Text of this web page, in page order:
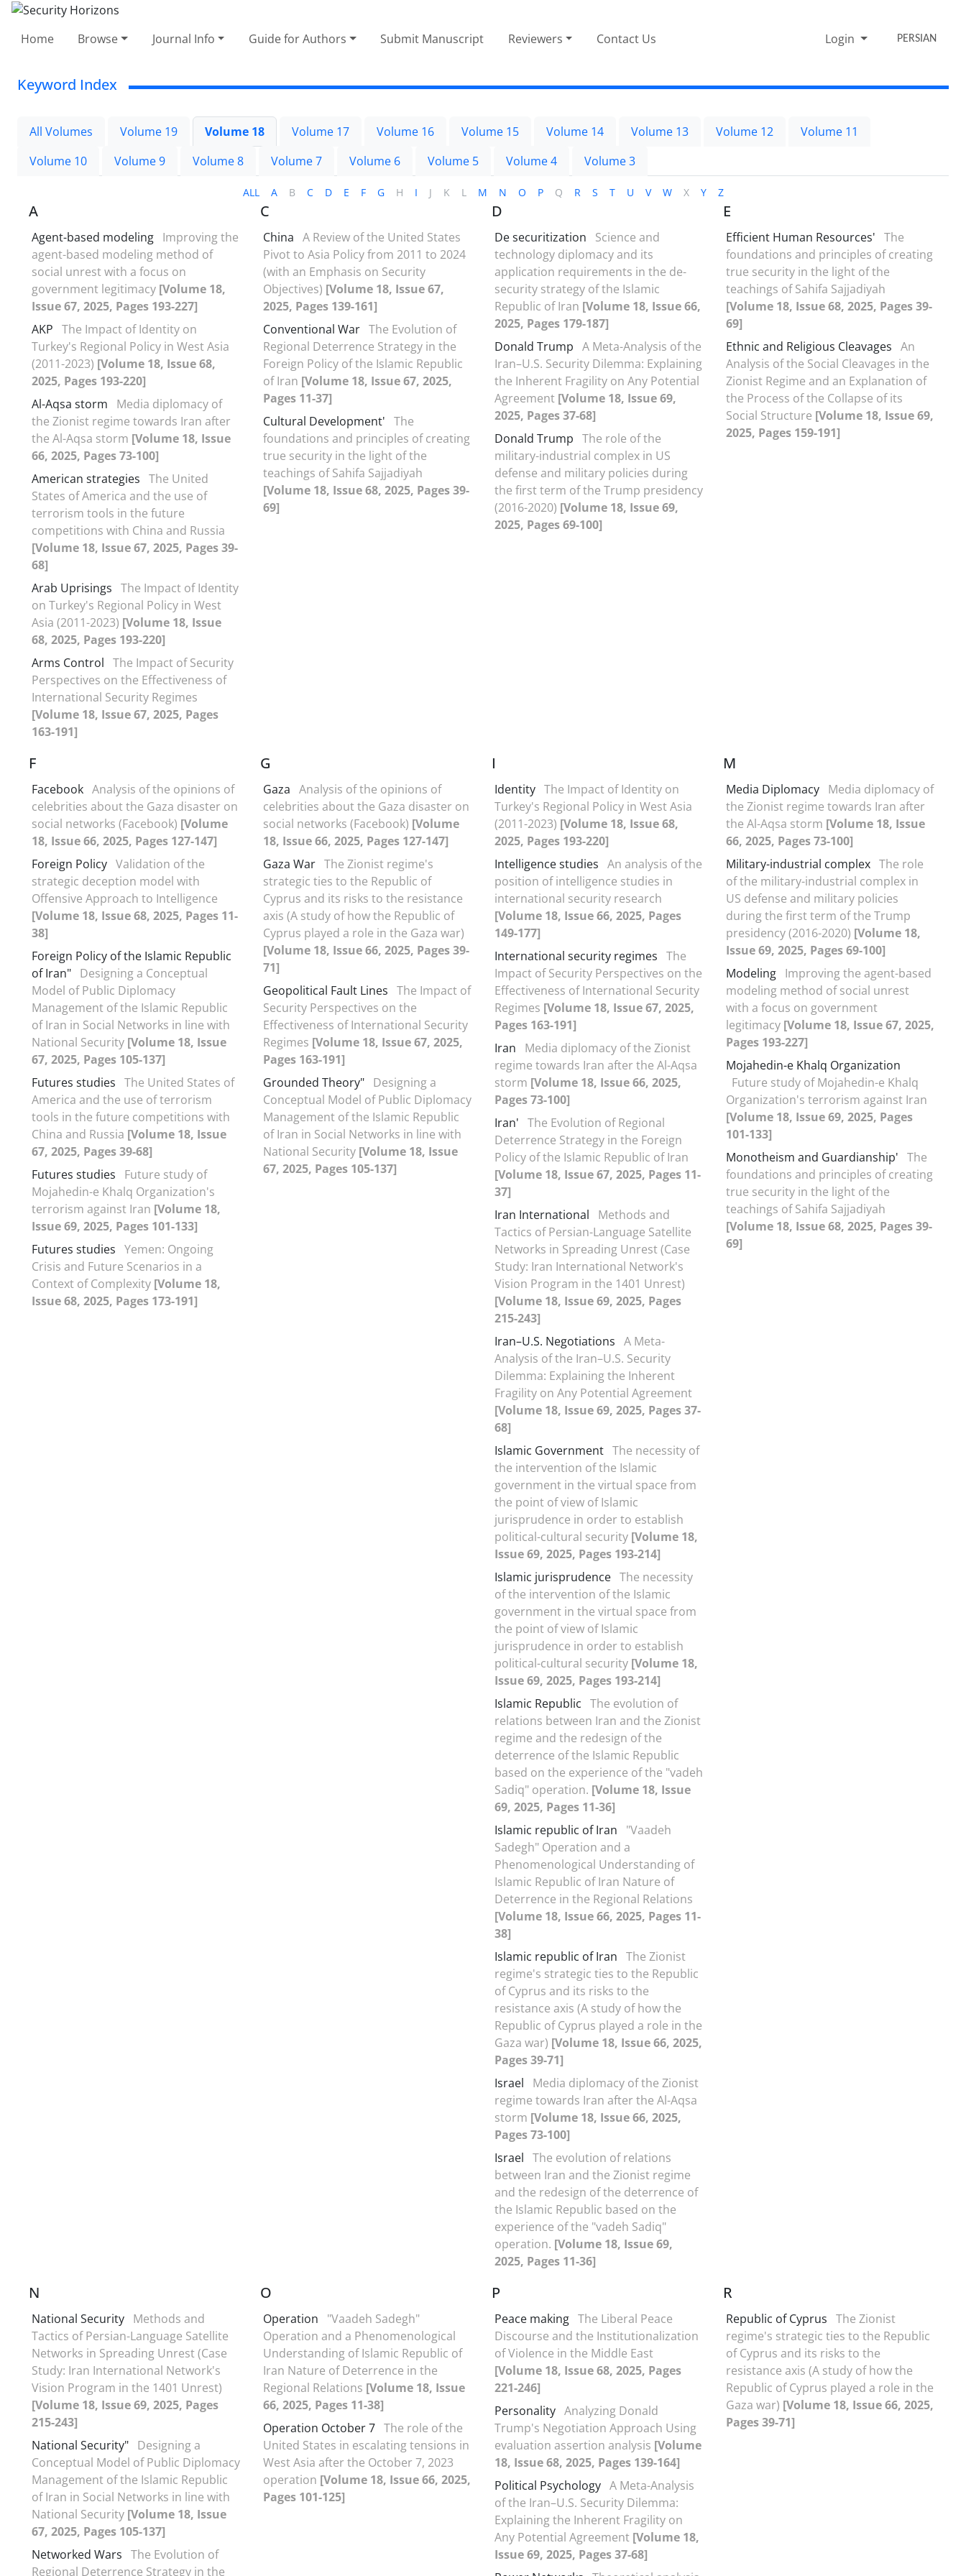
Home Browse Journal Info Guide for Authors Submit Manuscript Reviewers Contact Us Login PERSIAN
Keyword Index
All Volumes Volume 19 Volume 18 Volume 17 Volume 16 Volume 15 Volume 14 Volume 13 Volume 12
Volume 11
Volume 10
Volume 9 Volume 8 Volume 7 Volume 6 Volume 5 Volume 4 Volume 3
ALL A B C D E F G H I J K L M N O P Q R S T U V W X Y Z
A
Agent-based modeling Improving the
agent-based modeling method of
social unrest with a focus on
government legitimacy [Volume 18,
Issue 67, 2025, Pages 193-227]
AKP The Impact of Identity on
Turkey's Regional Policy in West Asia
(2011-2023) [Volume 18, Issue 68,
2025, Pages 193-220]
Al-Aqsa storm
Media diplomacy of
the Zionist regime towards Iran after
the Al-Aqsa storm [Volume 18, Issue
66, 2025, Pages 73-100]
American strategies The United
States of America and the use of
terrorism tools in the future
competitions with China and Russia
[Volume 18, Issue 67, 2025, Pages 39-
68]
Arab Uprisings The Impact of Identity
on Turkey's Regional Policy in West
Asia (2011-2023) [Volume 18, Issue
68, 2025, Pages 193-220]
Arms Control The Impact of Security
Perspectives on the Effectiveness of
International Security Regimes
[Volume 18, Issue 67, 2025, Pages
163-191]
C
China A Review of the United States
Pivot to Asia Policy from 2011 to 2024
(with an Emphasis on Security
Objectives) [Volume 18, Issue 67,
2025, Pages 139-161]
Conventional War The Evolution of
Regional Deterrence Strategy in the
Foreign Policy of the Islamic Republic
of Iran [Volume 18, Issue 67, 2025,
Pages 11-37]
Cultural Development' The
foundations and principles of creating
true security in the light of the
teachings of Sahifa Sajjadiyah
[Volume 18, Issue 68, 2025, Pages 39-
69]
D
De securitization
Science and
technology diplomacy and its
application requirements in the de-
security strategy of the Islamic
Republic of Iran [Volume 18, Issue 66,
2025, Pages 179-187]
Donald Trump A Meta-Analysis of the
Iran–U.S. Security Dilemma: Explaining
the Inherent Fragility on Any Potential
Agreement [Volume 18, Issue 69,
2025, Pages 37-68]
Donald Trump The role of the
military-industrial complex in US
defense and military policies during
the first term of the Trump presidency
(2016-2020) [Volume 18, Issue 69,
2025, Pages 69-100]
E
Efficient Human Resources' The
foundations and principles of creating
true security in the light of the
teachings of Sahifa Sajjadiyah
[Volume 18, Issue 68, 2025, Pages 39-
69]
Ethnic and Religious Cleavages An
Analysis of the Social Cleavages in the
Zionist Regime and an Explanation of
the Process of the Collapse of its
Social Structure [Volume 18, Issue 69,
2025, Pages 159-191]
F
Facebook Analysis of the opinions of
celebrities about the Gaza disaster on
social networks (Facebook) [Volume
18, Issue 66, 2025, Pages 127-147]
Foreign Policy Validation of the
strategic deception model with
Offensive Approach to Intelligence
[Volume 18, Issue 68, 2025, Pages 11-
38]
Foreign Policy of the Islamic Republic
of Iran" Designing a Conceptual
Model of Public Diplomacy
Management of the Islamic Republic
of Iran in Social Networks in line with
National Security [Volume 18, Issue
67, 2025, Pages 105-137]
Futures studies The United States of
America and the use of terrorism
tools in the future competitions with
China and Russia [Volume 18, Issue
67, 2025, Pages 39-68]
Futures studies
Future study of
Mojahedin-e Khalq Organization's
terrorism against Iran [Volume 18,
Issue 69, 2025, Pages 101-133]
Futures studies Yemen: Ongoing
Crisis and Future Scenarios in a
Context of Complexity [Volume 18,
Issue 68, 2025, Pages 173-191]
G
Gaza Analysis of the opinions of
celebrities about the Gaza disaster on
social networks (Facebook) [Volume
18, Issue 66, 2025, Pages 127-147]
Gaza War The Zionist regime's
strategic ties to the Republic of
Cyprus and its risks to the resistance
axis (A study of how the Republic of
Cyprus played a role in the Gaza war)
[Volume 18, Issue 66, 2025, Pages 39-
71]
Geopolitical Fault Lines The Impact of
Security Perspectives on the
Effectiveness of International Security
Regimes [Volume 18, Issue 67, 2025,
Pages 163-191]
Grounded Theory" Designing a
Conceptual Model of Public Diplomacy
Management of the Islamic Republic
of Iran in Social Networks in line with
National Security [Volume 18, Issue
67, 2025, Pages 105-137]
I
Identity The Impact of Identity on
Turkey's Regional Policy in West Asia
(2011-2023) [Volume 18, Issue 68,
2025, Pages 193-220]
Intelligence studies An analysis of the
position of intelligence studies in
international security research
[Volume 18, Issue 66, 2025, Pages
149-177]
International security regimes The
Impact of Security Perspectives on the
Effectiveness of International Security
Regimes [Volume 18, Issue 67, 2025,
Pages 163-191]
Iran
Media diplomacy of the Zionist
regime towards Iran after the Al-Aqsa
storm [Volume 18, Issue 66, 2025,
Pages 73-100]
Iran' The Evolution of Regional
Deterrence Strategy in the Foreign
Policy of the Islamic Republic of Iran
[Volume 18, Issue 67, 2025, Pages 11-
37]
Iran International
Methods and
Tactics of Persian-Language Satellite
Networks in Spreading Unrest (Case
Study: Iran International Network's
Vision Program in the 1401 Unrest)
[Volume 18, Issue 69, 2025, Pages
215-243]
Iran–U.S. Negotiations A Meta-
Analysis of the Iran–U.S. Security
Dilemma: Explaining the Inherent
Fragility on Any Potential Agreement
[Volume 18, Issue 69, 2025, Pages 37-
68]
Islamic Government The necessity of
the intervention of the Islamic
government in the virtual space from
the point of view of Islamic
jurisprudence in order to establish
political-cultural security [Volume 18,
Issue 69, 2025, Pages 193-214]
Islamic jurisprudence The necessity
of the intervention of the Islamic
government in the virtual space from
the point of view of Islamic
jurisprudence in order to establish
political-cultural security [Volume 18,
Issue 69, 2025, Pages 193-214]
Islamic Republic The evolution of
relations between Iran and the Zionist
regime and the redesign of the
deterrence of the Islamic Republic
based on the experience of the "vadeh
Sadiq" operation. [Volume 18, Issue
69, 2025, Pages 11-36]
Islamic republic of Iran
"Vaadeh
Sadegh" Operation and a
Phenomenological Understanding of
Islamic Republic of Iran Nature of
Deterrence in the Regional Relations
[Volume 18, Issue 66, 2025, Pages 11-
38]
Islamic republic of Iran The Zionist
regime's strategic ties to the Republic
of Cyprus and its risks to the
resistance axis (A study of how the
Republic of Cyprus played a role in the
Gaza war) [Volume 18, Issue 66, 2025,
Pages 39-71]
Israel
Media diplomacy of the Zionist
regime towards Iran after the Al-Aqsa
storm [Volume 18, Issue 66, 2025,
Pages 73-100]
Israel The evolution of relations
between Iran and the Zionist regime
and the redesign of the deterrence of
the Islamic Republic based on the
experience of the "vadeh Sadiq"
operation. [Volume 18, Issue 69,
2025, Pages 11-36]
M
Media Diplomacy Media diplomacy of
the Zionist regime towards Iran after
the Al-Aqsa storm [Volume 18, Issue
66, 2025, Pages 73-100]
Military-industrial complex The role
of the military-industrial complex in
US defense and military policies
during the first term of the Trump
presidency (2016-2020) [Volume 18,
Issue 69, 2025, Pages 69-100]
Modeling Improving the agent-based
modeling method of social unrest
with a focus on government
legitimacy [Volume 18, Issue 67, 2025,
Pages 193-227]
Mojahedin-e Khalq Organization
Future study of Mojahedin-e Khalq
Organization's terrorism against Iran
[Volume 18, Issue 69, 2025, Pages
101-133]
Monotheism and Guardianship' The
foundations and principles of creating
true security in the light of the
teachings of Sahifa Sajjadiyah
[Volume 18, Issue 68, 2025, Pages 39-
69]
N
National Security Methods and
Tactics of Persian-Language Satellite
Networks in Spreading Unrest (Case
Study: Iran International Network's
Vision Program in the 1401 Unrest)
[Volume 18, Issue 69, 2025, Pages
215-243]
National Security" Designing a
Conceptual Model of Public Diplomacy
Management of the Islamic Republic
of Iran in Social Networks in line with
National Security [Volume 18, Issue
67, 2025, Pages 105-137]
Networked Wars The Evolution of
Regional Deterrence Strategy in the
O
Operation
"Vaadeh Sadegh"
Operation and a Phenomenological
Understanding of Islamic Republic of
Iran Nature of Deterrence in the
Regional Relations [Volume 18, Issue
66, 2025, Pages 11-38]
Operation October 7 The role of the
United States in escalating tensions in
West Asia after the October 7, 2023
operation [Volume 18, Issue 66, 2025,
Pages 101-125]
P
Peace making The Liberal Peace
Discourse and the Institutionalization
of Violence in the Middle East
[Volume 18, Issue 68, 2025, Pages
221-246]
Personality Analyzing Donald
Trump's Negotiation Approach Using
evaluation assertion analysis [Volume
18, Issue 68, 2025, Pages 139-164]
Political Psychology A Meta-Analysis
of the Iran–U.S. Security Dilemma:
Explaining the Inherent Fragility on
Any Potential Agreement [Volume 18,
Issue 69, 2025, Pages 37-68]
R
Republic of Cyprus The Zionist
regime's strategic ties to the Republic
of Cyprus and its risks to the
resistance axis (A study of how the
Republic of Cyprus played a role in the
Gaza war) [Volume 18, Issue 66, 2025,
Pages 39-71]